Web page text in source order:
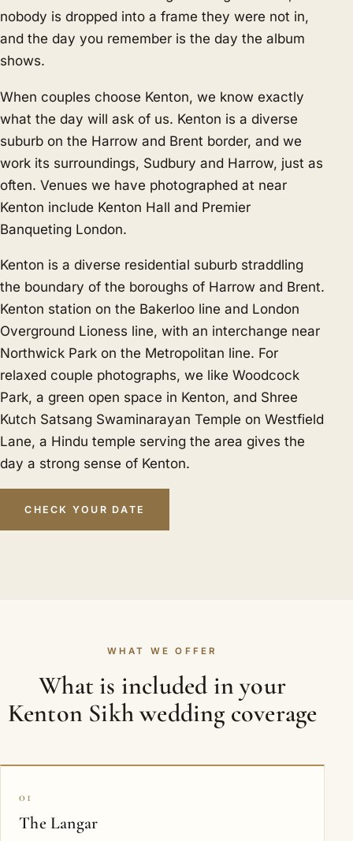
nobody is dropped into a frame they were not in,
and the day you remember is the day the album
shows.
When couples choose Kenton, we know exactly
what the day will ask of us. Kenton is a diverse
suburb on the Harrow and Brent border, and we
work its surroundings, Sudbury and Harrow, just as
often. Venues we have photographed at near
Kenton include Kenton Hall and Premier
Banqueting London.
Kenton is a diverse residential suburb straddling
the boundary of the boroughs of Harrow and Brent.
Kenton station on the Bakerloo line and London
Overground Lioness line, with an interchange near
Northwick Park on the Metropolitan line. For
relaxed couple photographs, we like Woodcock
Park, a green open space in Kenton, and Shree
Kutch Satsang Swaminarayan Temple on Westfield
Lane, a Hindu temple serving the area gives the
day a strong sense of Kenton.
CHECK YOUR DATE
WHAT WE OFFER
What is included in your
Kenton Sikh wedding coverage
01
The Langar